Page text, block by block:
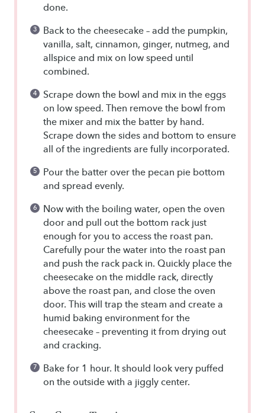
done.
Back to the cheesecake – add the pumpkin,
vanilla, salt, cinnamon, ginger, nutmeg, and
allspice and mix on low speed until
combined.
Scrape down the bowl and mix in the eggs
on low speed. Then remove the bowl from
the mixer and mix the batter by hand.
Scrape down the sides and bottom to ensure
all of the ingredients are fully incorporated.
Pour the batter over the pecan pie bottom
and spread evenly.
Now with the boiling water, open the oven
door and pull out the bottom rack just
enough for you to access the roast pan.
Carefully pour the water into the roast pan
and push the rack pack in. Quickly place the
cheesecake on the middle rack, directly
above the roast pan, and close the oven
door. This will trap the steam and create a
humid baking environment for the
cheesecake – preventing it from drying out
and cracking.
Bake for 1 hour. It should look very puffed
on the outside with a jiggly center.